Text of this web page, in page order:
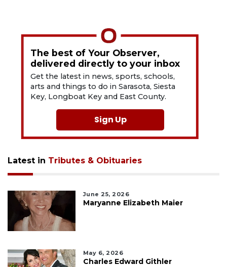
The best of Your Observer,
delivered directly to your inbox
Get the latest in news, sports, schools,
arts and things to do in Sarasota, Siesta
Key, Longboat Key and East County.
Sign Up
Latest in Tributes & Obituaries
June 25, 2026
Maryanne Elizabeth Maier
May 6, 2026
Charles Edward Githler